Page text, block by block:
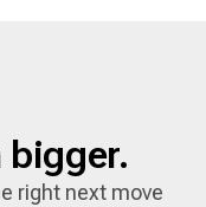
bigger.
right next move